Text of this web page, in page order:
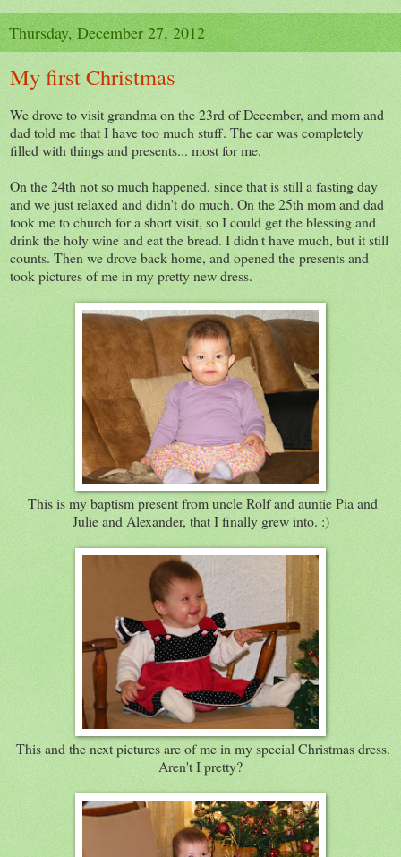
Thursday, December 27, 2012
My first Christmas
We drove to visit grandma on the 23rd of December, and mom and
dad told me that I have too much stuff. The car was completely
filled with things and presents... most for me.
On the 24th not so much happened, since that is still a fasting day
and we just relaxed and didn't do much. On the 25th mom and dad
took me to church for a short visit, so I could get the blessing and
drink the holy wine and eat the bread. I didn't have much, but it still
counts. Then we drove back home, and opened the presents and
took pictures of me in my pretty new dress.
This is my baptism present from uncle Rolf and auntie Pia and
Julie and Alexander, that I finally grew into. :)
This and the next pictures are of me in my special Christmas dress.
Aren't I pretty?